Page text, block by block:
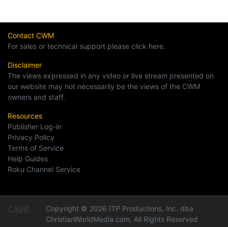
Contact CWM
For sales or technical support please click here.
Disclaimer
The views expressed in any video or live stream presented on
our website may not necessarily be the views of the CWM
owners and staff.
Resources
Publisher Log-in
Privacy Policy
Terms of Service
Help Guides
Roku Channel Service
Copyright © 2026 ITP Productions, Inc. dba
ChristianWorldMedia.com, All Rights Reserved